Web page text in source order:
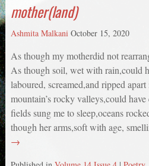
mother(land)
Ashmita Malkani October 15, 2020
As though my motherdid not
As though soil, wet with rain,could
laboured, screamed,and ripped
mountain’s rocky valleys,could
fields sung me to sleep,oceans
though her arms,soft with age,
→